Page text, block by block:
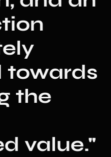
towards
the
value."